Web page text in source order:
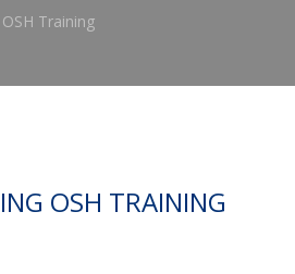
Training
OSH TRAINING